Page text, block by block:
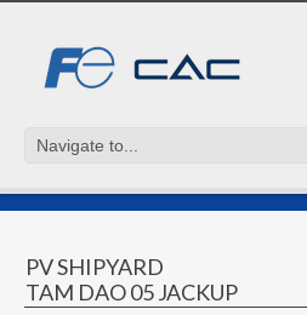
PV SHIPYARD
TAM DAO 05 JACKUP